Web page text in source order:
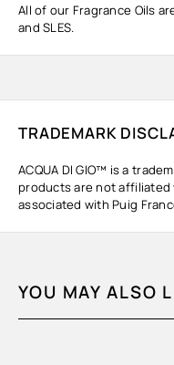
All of our Fragrance Oils
and SLES.
TRADEMARK
ACQUA DI GIO™ is a
products are not affiliated
associated with Puig
YOU MAY ALSO